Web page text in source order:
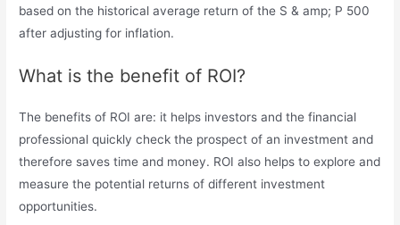
based on the historical average return of the S & amp; P 500
after adjusting for inflation.
What is the benefit of ROI?
The benefits of ROI are: it helps investors and the financial
professional quickly check the prospect of an investment and
therefore saves time and money. ROI also helps to explore and
measure the potential returns of different investment
opportunities.